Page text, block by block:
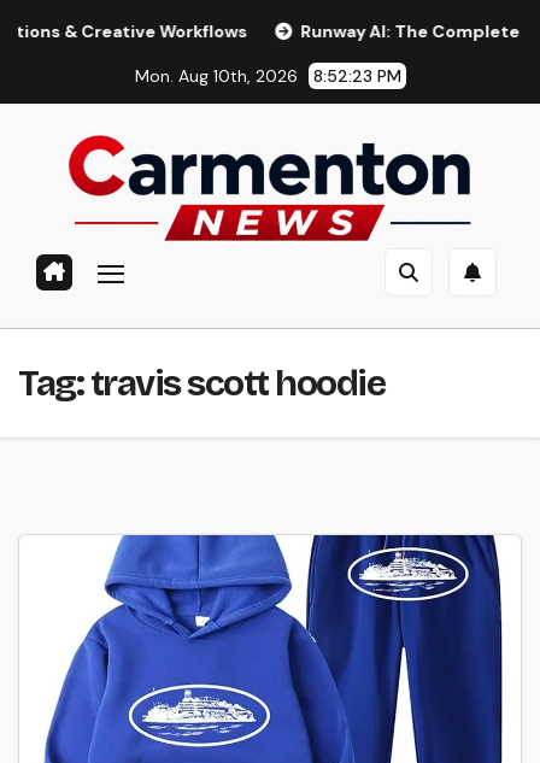
Creative Workflows Runway AI: The Complete 2026
Mon. Aug 10th, 2026 8:52:24 PM
Tag:travis scott hoodie